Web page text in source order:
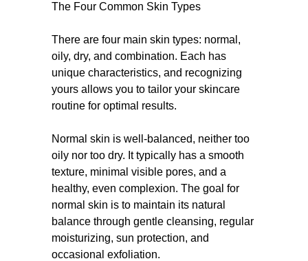
The Four Common Skin Types
There are four main skin types: normal,
oily, dry, and combination. Each has
unique characteristics, and recognizing
yours allows you to tailor your skincare
routine for optimal results.
Normal skin is well-balanced, neither too
oily nor too dry. It typically has a smooth
texture, minimal visible pores, and a
healthy, even complexion. The goal for
normal skin is to maintain its natural
balance through gentle cleansing, regular
moisturizing, sun protection, and
occasional exfoliation.